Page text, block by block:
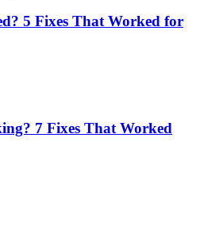
5 Fixes That Worked for
7 Fixes That Worked